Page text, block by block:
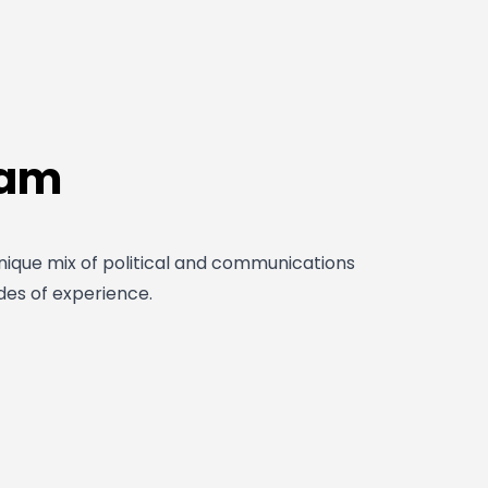
mix of political and communications
of experience.